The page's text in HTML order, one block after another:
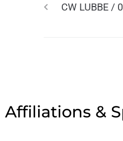
CW LUBBE /
Affiliations &